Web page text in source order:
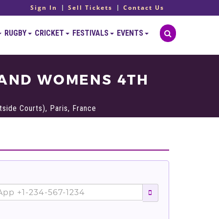
Sign In Sell Tickets Contact Us
RUGBY CRICKET FESTIVALS EVENTS
WOMENS 4TH
Courts), Paris, France